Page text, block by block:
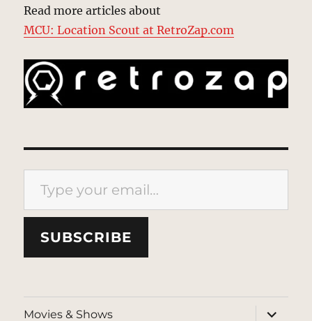
Read more articles about
MCU: Location Scout at RetroZap.com
Type your email…
SUBSCRIBE
Movies & Shows
expand